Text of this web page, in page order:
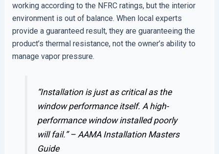
working according to the NFRC ratings, but the interior
environment is out of balance. When local experts
provide a guaranteed result, they are guaranteeing the
product’s thermal resistance, not the owner’s ability to
manage vapor pressure.
“Installation is just as critical as the
window performance itself. A high-
performance window installed poorly
will fail.” – AAMA Installation Masters
Guide